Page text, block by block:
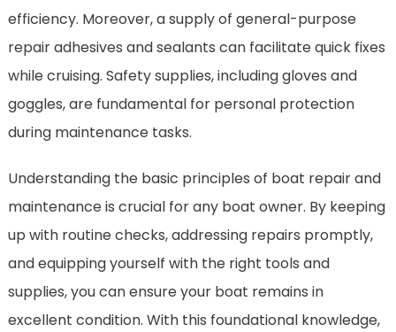
efficiency. Moreover, a supply of general-purpose
repair adhesives and sealants can facilitate quick fixes
while cruising. Safety supplies, including gloves and
goggles, are fundamental for personal protection
during maintenance tasks.
Understanding the basic principles of boat repair and
maintenance is crucial for any boat owner. By keeping
up with routine checks, addressing repairs promptly,
and equipping yourself with the right tools and
supplies, you can ensure your boat remains in
excellent condition. With this foundational knowledge,